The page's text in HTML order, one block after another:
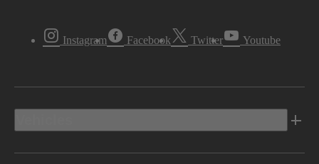
Instagram Facebook Twitter Youtube